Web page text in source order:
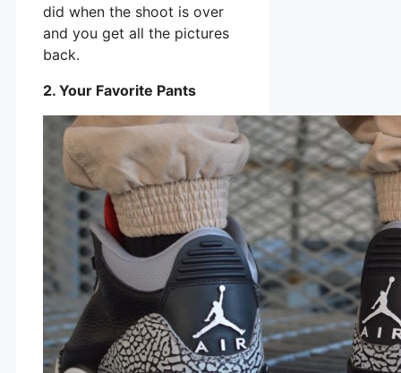
did when the shoot is over
and you get all the pictures
back.
2. Your Favorite Pants